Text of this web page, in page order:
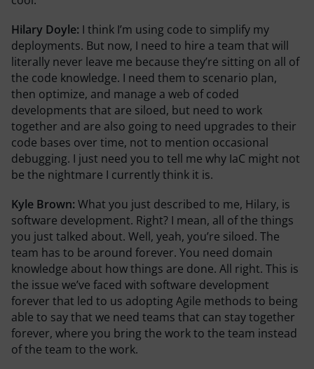
Hilary Doyle: I think I’m using code to simplify my
deployments. But now, I need to hire a team that will
literally never leave me because they’re sitting on all of
the code knowledge. I need them to scenario plan,
then optimize, and manage a web of coded
developments that are siloed, but need to work
together and are also going to need upgrades to their
code bases over time, not to mention occasional
debugging. I just need you to tell me why IaC might not
be the nightmare I currently think it is.
Kyle Brown: What you just described to me, Hilary, is
software development. Right? I mean, all of the things
you just talked about. Well, yeah, you’re siloed. The
team has to be around forever. You need domain
knowledge about how things are done. All right. This is
the issue we’ve faced with software development
forever that led to us adopting Agile methods to being
able to say that we need teams that can stay together
forever, where you bring the work to the team instead
of the team to the work.